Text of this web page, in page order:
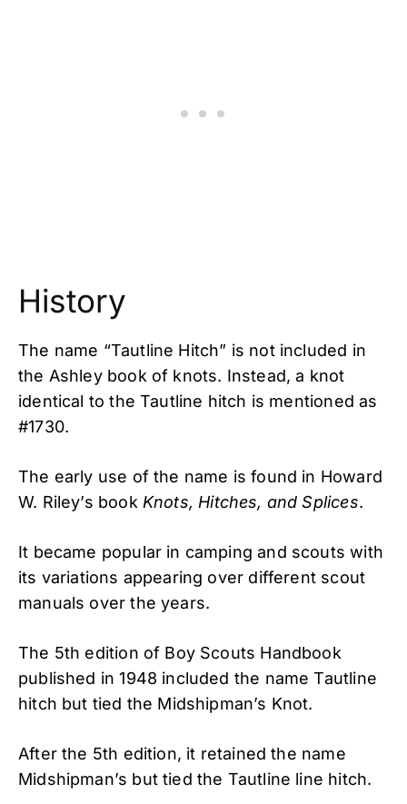
History
The name “Tautline Hitch” is not included in
the Ashley book of knots. Instead, a knot
identical to the Tautline hitch is mentioned as
#1730.
The early use of the name is found in Howard
W. Riley’s book Knots, Hitches, and Splices.
It became popular in camping and scouts with
its variations appearing over different scout
manuals over the years.
The 5th edition of Boy Scouts Handbook
published in 1948 included the name Tautline
hitch but tied the Midshipman’s Knot.
After the 5th edition, it retained the name
Midshipman’s but tied the Tautline line hitch.